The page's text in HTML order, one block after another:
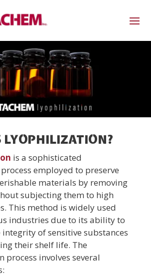
LYOPHILIZATION?
is a sophisticated
employed to preserve
materials by removing
subjecting them to high
This method is widely used
industries due to its ability to
of sensitive substances
their shelf life. The
process involves several